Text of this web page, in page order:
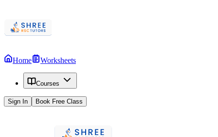
Home Worksheets
Courses
Sign In Book Free Class